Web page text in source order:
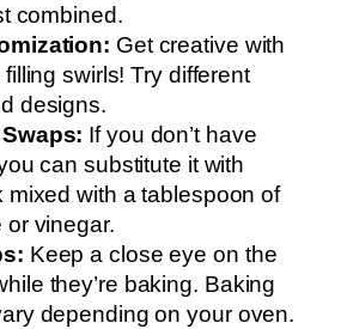
combined.
Get creative with
swirls! Try different
designs.
If you don’t have
can substitute it with
mixed with a tablespoon of
or vinegar.
Keep a close eye on the
they’re baking. Baking
depending on your oven.